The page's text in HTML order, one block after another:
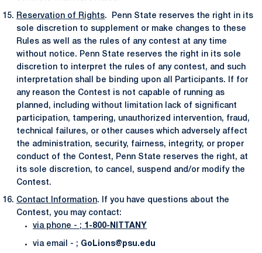
Reservation of Rights. Penn State reserves the right in its
sole discretion to supplement or make changes to these
Rules as well as the rules of any contest at any time
without notice. Penn State reserves the right in its sole
discretion to interpret the rules of any contest, and such
interpretation shall be binding upon all Participants. If for
any reason the Contest is not capable of running as
planned, including without limitation lack of significant
participation, tampering, unauthorized intervention, fraud,
technical failures, or other causes which adversely affect
the administration, security, fairness, integrity, or proper
conduct of the Contest, Penn State reserves the right, at
its sole discretion, to cancel, suspend and/or modify the
Contest.
Contact Information. If you have questions about the
Contest, you may contact:
via phone - ; 1-800-NITTANY
via email - ; GoLions@psu.edu